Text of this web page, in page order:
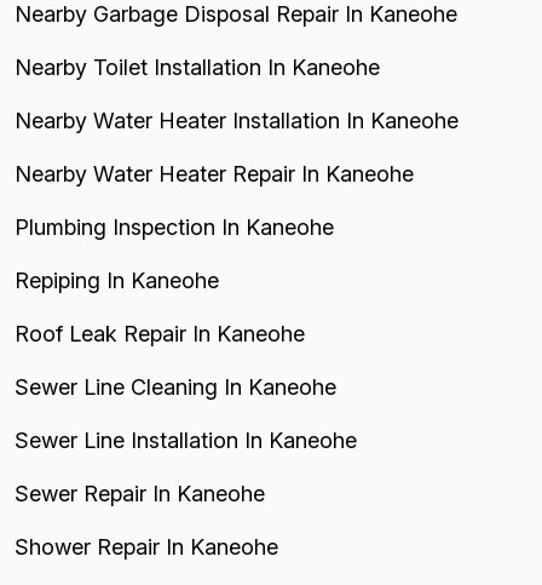
Nearby Garbage Disposal Repair In Kaneohe
Nearby Toilet Installation In Kaneohe
Nearby Water Heater Installation In Kaneohe
Nearby Water Heater Repair In Kaneohe
Plumbing Inspection In Kaneohe
Repiping In Kaneohe
Roof Leak Repair In Kaneohe
Sewer Line Cleaning In Kaneohe
Sewer Line Installation In Kaneohe
Sewer Repair In Kaneohe
Shower Repair In Kaneohe